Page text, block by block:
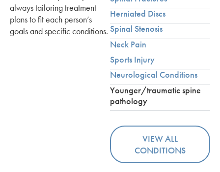
always tailoring treatment
plans to fit each person’s
goals and specific conditions.
Herniated Discs
Spinal Stenosis
Neck Pain
Sports Injury
Neurological Conditions
Younger/traumatic spine
pathology
VIEW ALL
CONDITIONS